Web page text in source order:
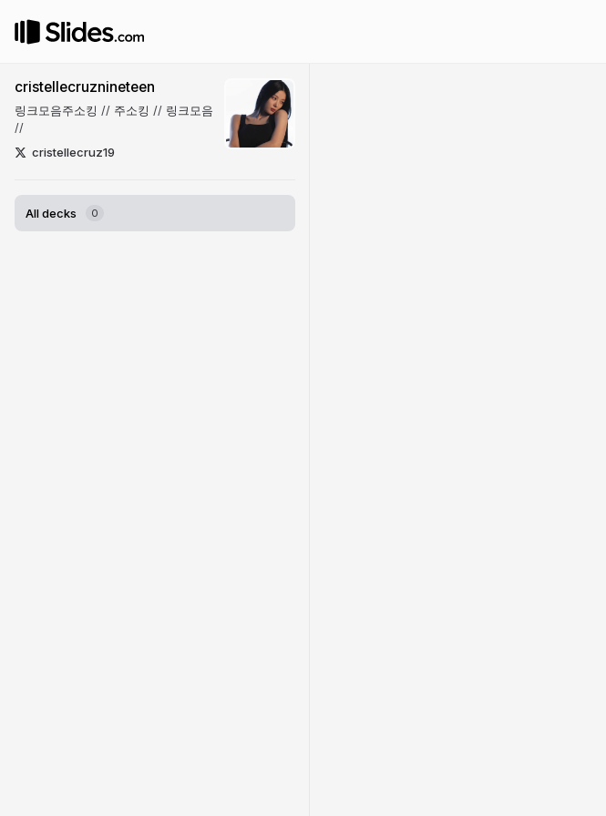
cristellecruznineteen
링크모음주소킹 // 주소킹 // 링크모음
//
cristellecruz19
All decks 0